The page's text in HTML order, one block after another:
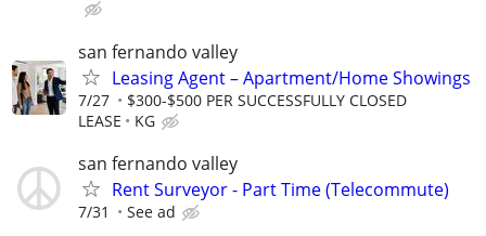
san fernando valley
Leasing Agent – Apartment/Home Showings
7/27
$300-$500 PER SUCCESSFULLY CLOSED
LEASE
KG
san fernando valley
Rent Surveyor - Part Time (Telecommute)
7/31 See ad